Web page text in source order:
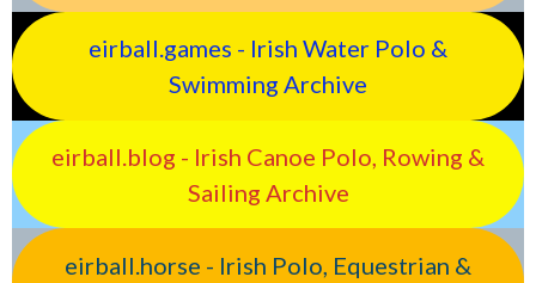
eirball.games - Irish Water Polo &
Swimming Archive
eirball.blog - Irish Canoe Polo, Rowing &
Sailing Archive
eirball.horse - Irish Polo, Equestrian &